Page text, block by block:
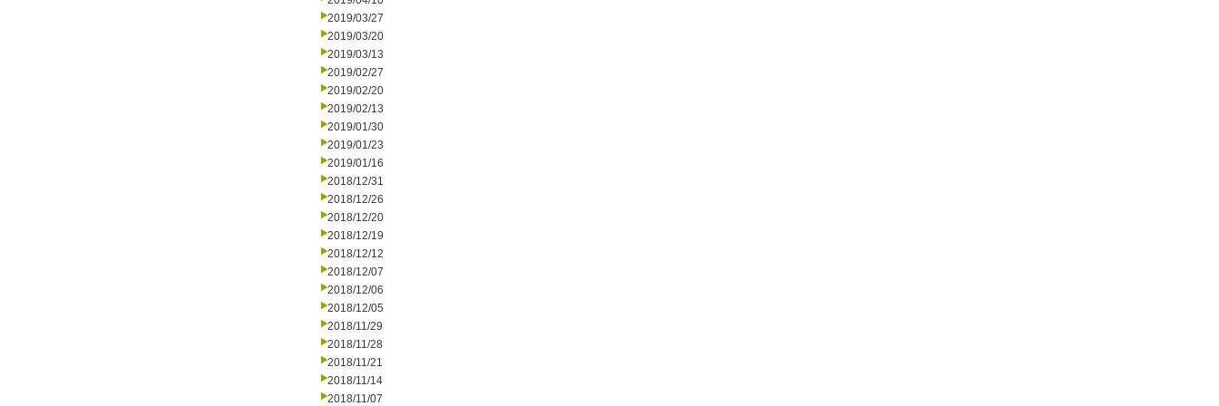
2019/03/27
2019/03/20
2019/03/13
2019/02/27
2019/02/20
2019/02/13
2019/01/30
2019/01/23
2019/01/16
2018/12/31
2018/12/26
2018/12/20
2018/12/19
2018/12/12
2018/12/07
2018/12/06
2018/12/05
2018/11/29
2018/11/28
2018/11/21
2018/11/14
2018/11/07